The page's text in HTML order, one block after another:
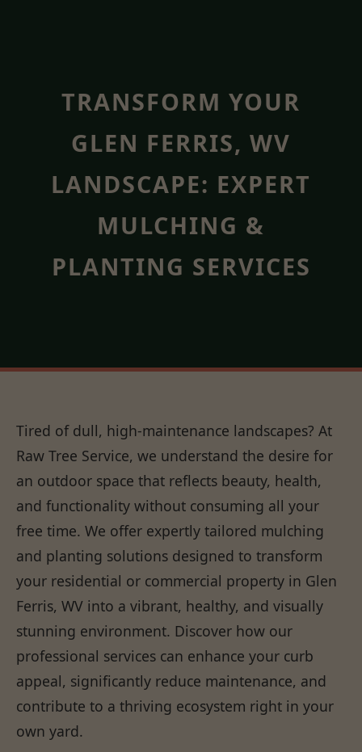
TRANSFORM YOUR
GLEN FERRIS, WV
LANDSCAPE: EXPERT
MULCHING &
PLANTING SERVICES
Tired of dull, high-maintenance landscapes? At
Raw Tree Service, we understand the desire for
an outdoor space that reflects beauty, health,
and functionality without consuming all your
free time. We offer expertly tailored mulching
and planting solutions designed to transform
your residential or commercial property in Glen
Ferris, WV into a vibrant, healthy, and visually
stunning environment. Discover how our
professional services can enhance your curb
appeal, significantly reduce maintenance, and
contribute to a thriving ecosystem right in your
own yard.